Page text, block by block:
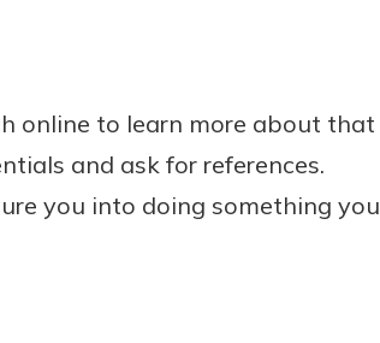
online to learn more about that
and ask for references.
you into doing something you